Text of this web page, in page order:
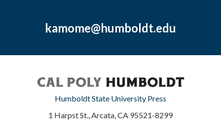
kamome@humboldt.edu
Humboldt State University Press
1 Harpst St., Arcata, CA 95521-8299